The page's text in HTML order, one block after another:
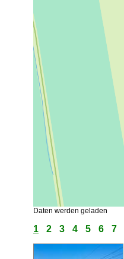
Daten werden geladen
1 2 3 4 5 6 7